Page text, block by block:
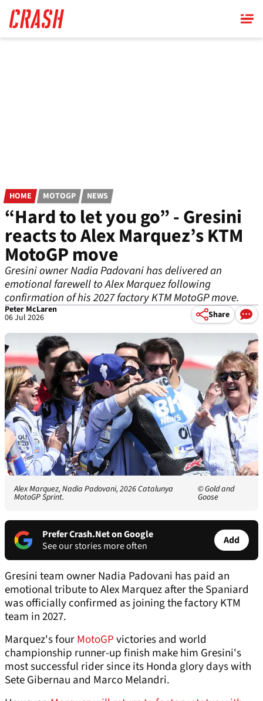
main
content
HOME MOTOGP NEWS
“Hard to let you go” - Gresini
reacts to Alex Marquez’s KTM
MotoGP move
Gresini owner Nadia Padovani has delivered an
emotional farewell to Alex Marquez following
confirmation of his 2027 factory KTM MotoGP move.
Peter McLaren
06 Jul 2026 Share
Alex Marquez, Nadia Padovani, 2026 Catalunya
MotoGP Sprint.
© Gold and
Goose
Prefer Crash.Net on Google
See our stories more often
Add
Gresini team owner Nadia Padovani has paid an
emotional tribute to Alex Marquez after the Spaniard
was officially confirmed as joining the factory KTM
team in 2027.
Marquez's fourMotoGPvictories and world
championship runner-up finish make him Gresini's
most successful rider since its Honda glory days with
Sete Gibernau and Marco Melandri.